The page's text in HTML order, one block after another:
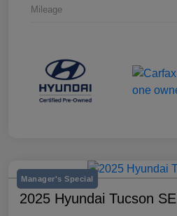
Mileage
Manager's Special
2025 Hyundai Tucson SE